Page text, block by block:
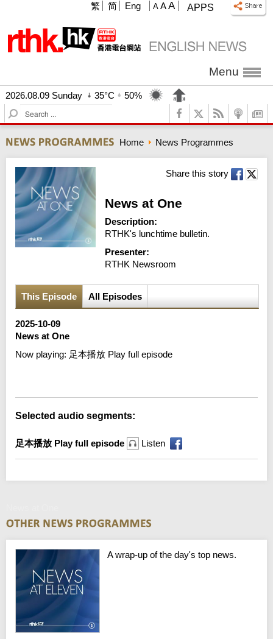
APPS
A A A
繁 简 Eng
Menu
2026.08.09 Sunday 35°C
50%
S
e
r
c
h
Home News Programmes
Share this story
News at One
Description:
RTHK's lunchtime bulletin.
Presenter:
RTHK Newsroom
This Episode All Episodes
2025-10-09
News at One
Now playing: 足本播放 Play full episode
Selected audio segments:
足本播放 Play full episode Listen
A wrap-up of the day's top news.